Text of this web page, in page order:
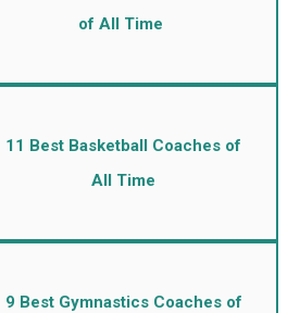
of All Time
11 Best Basketball Coaches of
All Time
9 Best Gymnastics Coaches of